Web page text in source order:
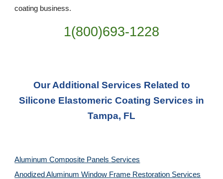
coating business.
1(800)693-1228
Our Additional Services Related to
Silicone Elastomeric Coating Services in
Tampa, FL
Aluminum Composite Panels Services
Anodized Aluminum Window Frame Restoration Services